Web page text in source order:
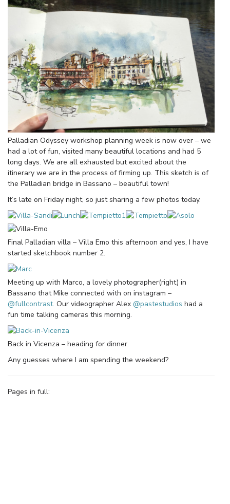
Palladian Odyssey workshop planning week is now over – we
had a lot of fun, visited many beautiful locations and had 5
long days. We are all exhausted but excited about the
itinerary we are in the process of firming up. This sketch is of
the Palladian bridge in Bassano – beautiful town!
It’s late on Friday night, so just sharing a few photos today.
Final Palladian villa – Villa Emo this afternoon and yes, I have
started sketchbook number 2.
Meeting up with Marco, a lovely photographer(right) in
Bassano that Mike connected with on instagram –
@fullcontrast. Our videographer Alex @pastestudios had a
fun time talking cameras this morning.
Back in Vicenza – heading for dinner.
Any guesses where I am spending the weekend?
Pages in full: